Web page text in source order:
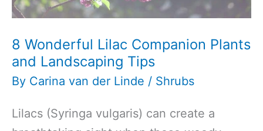
8 Wonderful Lilac Companion Plants
and Landscaping Tips
By Carina van der Linde / Shrubs
Lilacs (Syringa vulgaris) can create a